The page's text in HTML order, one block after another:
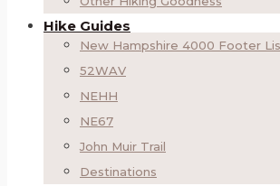
Hike Guides
New Hampshire 4000 Footer
52WAV
NEHH
NE67
John Muir Trail
Destinations